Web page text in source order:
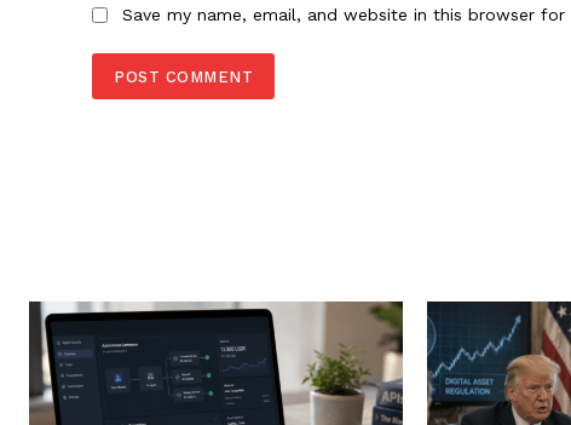
Save my name, email, and website in this browser